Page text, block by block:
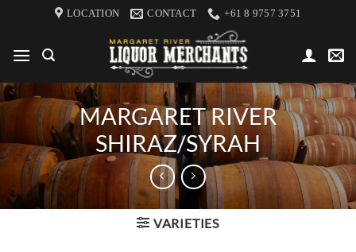
content
LOCATION CONTACT +61 8 9757 3751
MARGARET RIVER
SHIRAZ/SYRAH
VARIETIES